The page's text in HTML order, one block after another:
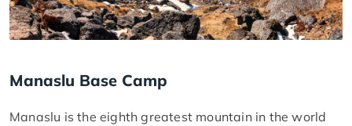
Manaslu Base Camp
Manaslu is the eighth greatest mountain in the world